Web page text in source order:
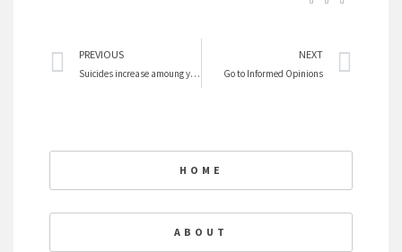
Prev
PREVIOUS
Suicides increase amoung young girls
NEXT
Go to Informed Opinions
HOME
ABOUT